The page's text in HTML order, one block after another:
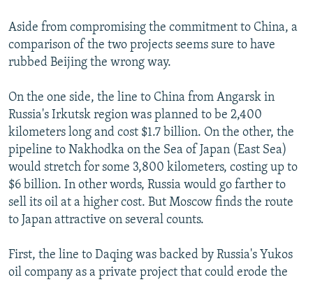
Aside from compromising the commitment to China, a
comparison of the two projects seems sure to have
rubbed Beijing the wrong way.
On the one side, the line to China from Angarsk in
Russia's Irkutsk region was planned to be 2,400
kilometers long and cost $1.7 billion. On the other, the
pipeline to Nakhodka on the Sea of Japan (East Sea)
would stretch for some 3,800 kilometers, costing up to
$6 billion. In other words, Russia would go farther to
sell its oil at a higher cost. But Moscow finds the route
to Japan attractive on several counts.
First, the line to Daqing was backed by Russia's Yukos
oil company as a private project that could erode the